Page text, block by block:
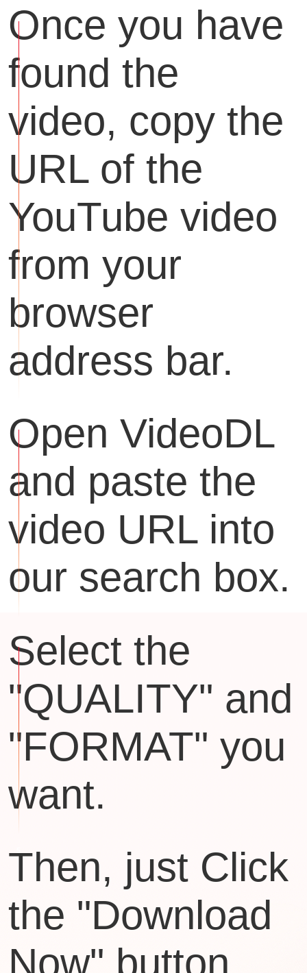
Once you have
found the
video, copy the
URL of the
YouTube video
from your
browser
address bar.
Open VideoDL
and paste the
video URL into
our search box.
Select the
"QUALITY" and
"FORMAT" you
want.
Then, just Click
the "Download
Now" button.